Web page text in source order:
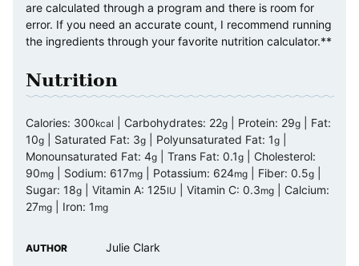
are calculated through a program and there is room for
error. If you need an accurate count, I recommend running
the ingredients through your favorite nutrition calculator.**
Nutrition
Calories: 300kcal Carbohydrates: 22g Protein: 29g
Fat:
10g Saturated Fat: 3g Polyunsaturated Fat: 1g
Monounsaturated Fat: 4g Trans Fat: 0.1g
Cholesterol:
90mg Sodium: 617mg Potassium: 624mg Fiber: 0.5g
Sugar: 18g Vitamin A: 125IU Vitamin C: 0.3mg
Calcium:
27mg Iron: 1 mg
AUTHOR Julie Clark